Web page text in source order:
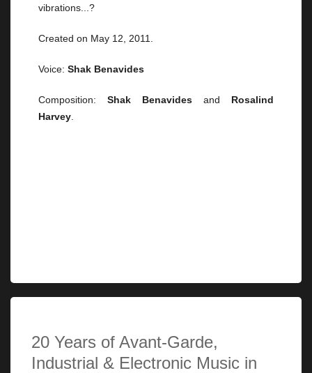
vibrations...?
Created on May 12, 2011.
Voice: Shak Benavides
Composition: Shak Benavides and Rosalind
Harvey
20 Years of Avant-Garde,
Industrial & Electronic Music in